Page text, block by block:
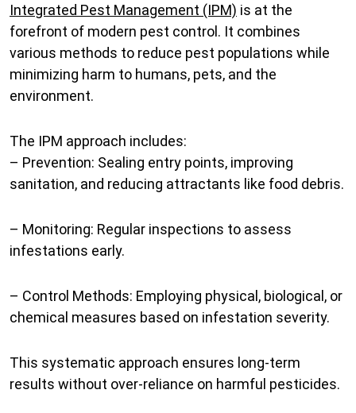
Integrated Pest Management (IPM) is at the
forefront of modern pest control. It combines
various methods to reduce pest populations while
minimizing harm to humans, pets, and the
environment.
The IPM approach includes:
– Prevention: Sealing entry points, improving
sanitation, and reducing attractants like food debris.
– Monitoring: Regular inspections to assess
infestations early.
– Control Methods: Employing physical, biological, or
chemical measures based on infestation severity.
This systematic approach ensures long-term
results without over-reliance on harmful pesticides.